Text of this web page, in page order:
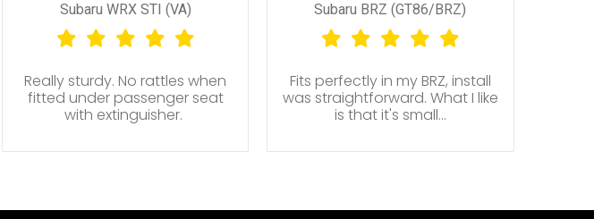
Subaru WRX STI (VA)
Really sturdy. No rattles when
fitted under passenger seat
with extinguisher.
Subaru BRZ (GT86/BRZ)
Fits perfectly in my BRZ, install
was straightforward. What I like
is that it's small...